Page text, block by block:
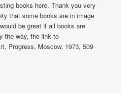
books here. Thank you very
that some books are in image
be great if all books are
the way, the link to
Progress, Moscow, 1973, 509